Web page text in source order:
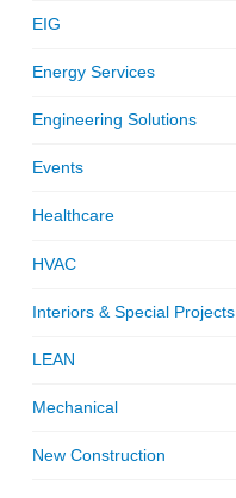
EIG
Energy Services
Engineering Solutions
Events
Healthcare
HVAC
Interiors & Special Projects
LEAN
Mechanical
New Construction